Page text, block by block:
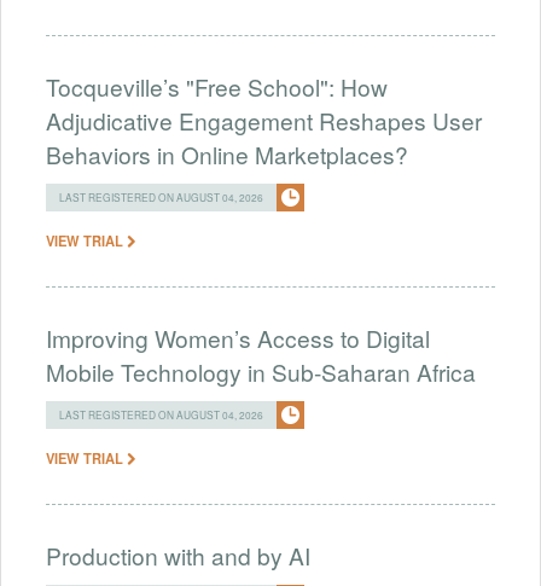
Tocqueville’s "Free School": How
Adjudicative Engagement Reshapes User
Behaviors in Online Marketplaces?
LAST REGISTERED ON AUGUST 04, 2026
VIEW TRIAL
Improving Women’s Access to Digital
Mobile Technology in Sub-Saharan Africa
LAST REGISTERED ON AUGUST 04, 2026
VIEW TRIAL
Production with and by AI